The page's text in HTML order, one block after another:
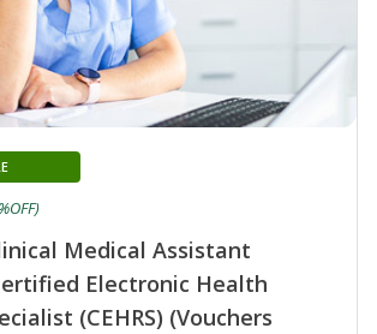
Medical Assistant
Electronic Health
(CEHRS) (Vouchers